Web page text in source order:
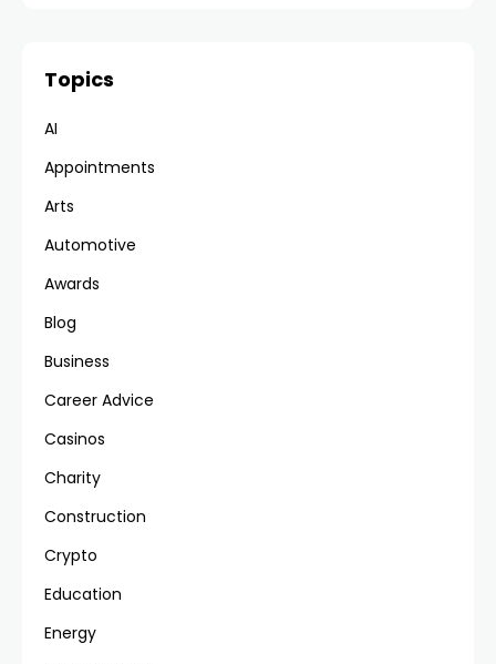
Topics
AI
Appointments
Arts
Automotive
Awards
Blog
Business
Career Advice
Casinos
Charity
Construction
Crypto
Education
Energy